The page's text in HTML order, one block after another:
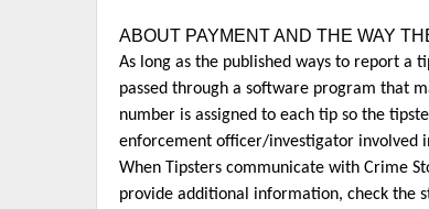
ABOUT PAYMENT AND THE WAY
As long as the published ways to report a
passed through a software program that
number is assigned to each tip so the
enforcement officer/investigator involved
When Tipsters communicate with Crime
provide additional information, check the